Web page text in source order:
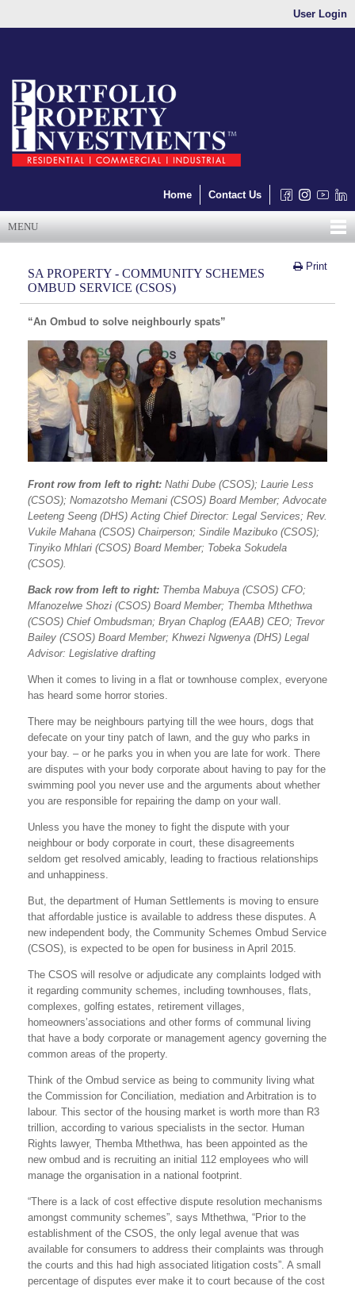
User Login
Home Contact Us
MENU
Print
SA PROPERTY - COMMUNITY SCHEMES
OMBUD SERVICE (CSOS)
“An Ombud to solve neighbourly spats”
Front row from left to right: Nathi Dube (CSOS); Laurie Less
(CSOS); Nomazotsho Memani (CSOS) Board Member; Advocate
Leeteng Seeng (DHS) Acting Chief Director: Legal Services; Rev.
Vukile Mahana (CSOS) Chairperson; Sindile Mazibuko (CSOS);
Tinyiko Mhlari (CSOS) Board Member; Tobeka Sokudela
(CSOS).
Back row from left to right: Themba Mabuya (CSOS) CFO;
Mfanozelwe Shozi (CSOS) Board Member; Themba Mthethwa
(CSOS) Chief Ombudsman; Bryan Chaplog (EAAB) CEO; Trevor
Bailey (CSOS) Board Member; Khwezi Ngwenya (DHS) Legal
Advisor: Legislative drafting
When it comes to living in a flat or townhouse complex, everyone
has heard some horror stories.
There may be neighbours partying till the wee hours, dogs that
defecate on your tiny patch of lawn, and the guy who parks in
your bay. – or he parks you in when you are late for work. There
are disputes with your body corporate about having to pay for the
swimming pool you never use and the arguments about whether
you are responsible for repairing the damp on your wall.
Unless you have the money to fight the dispute with your
neighbour or body corporate in court, these disagreements
seldom get resolved amicably, leading to fractious relationships
and unhappiness.
But, the department of Human Settlements is moving to ensure
that affordable justice is available to address these disputes. A
new independent body, the Community Schemes Ombud Service
(CSOS), is expected to be open for business in April 2015.
The CSOS will resolve or adjudicate any complaints lodged with
it regarding community schemes, including townhouses, flats,
complexes, golfing estates, retirement villages,
homeowners’associations and other forms of communal living
that have a body corporate or management agency governing the
common areas of the property.
Think of the Ombud service as being to community living what
the Commission for Conciliation, mediation and Arbitration is to
labour. This sector of the housing market is worth more than R3
trillion, according to various specialists in the sector. Human
Rights lawyer, Themba Mthethwa, has been appointed as the
new ombud and is recruiting an initial 112 employees who will
manage the organisation in a national footprint.
“There is a lack of cost effective dispute resolution mechanisms
amongst community schemes”, says Mthethwa, “Prior to the
establishment of the CSOS, the only legal avenue that was
available for consumers to address their complaints was through
the courts and this had high associated litigation costs”. A small
percentage of disputes ever make it to court because of the cost